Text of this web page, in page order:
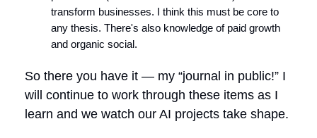
transform businesses. I think this must be core to
any thesis. There's also knowledge of paid growth
and organic social.
So there you have it — my “journal in public!” I
will continue to work through these items as I
learn and we watch our AI projects take shape.